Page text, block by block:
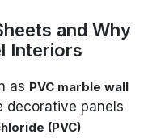
and Why
Interiors
as PVC marble wall
decorative panels
(PVC)